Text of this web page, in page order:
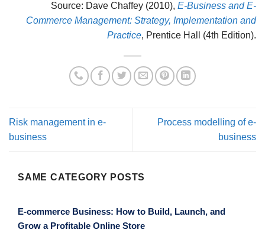
Source: Dave Chaffey (2010), E-Business and E-
Commerce Management: Strategy, Implementation and
Practice, Prentice Hall (4th Edition).
Risk management in e-
business
Process modelling of e-
business
SAME CATEGORY POSTS
E-commerce Business: How to Build, Launch, and
Grow a Profitable Online Store